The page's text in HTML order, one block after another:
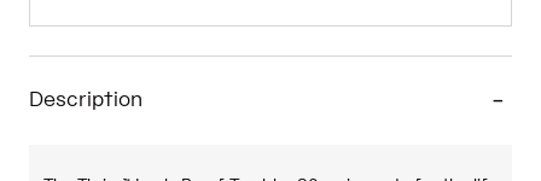
Description